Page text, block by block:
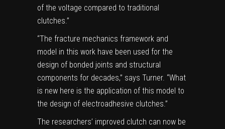
of the voltage compared to traditional
clutches.”
“The fracture mechanics framework and
model in this work have been used for the
design of bonded joints and structural
components for decades,” says Turner. “What
is new here is the application of this model to
the design of electroadhesive clutches.”
The researchers’ improved clutch can now be